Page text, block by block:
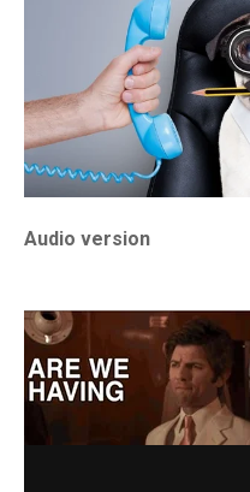
Audio version